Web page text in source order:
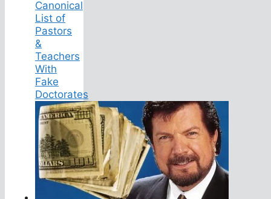
Canonical
List of
Pastors
&
Teachers
With
Fake
Doctorates